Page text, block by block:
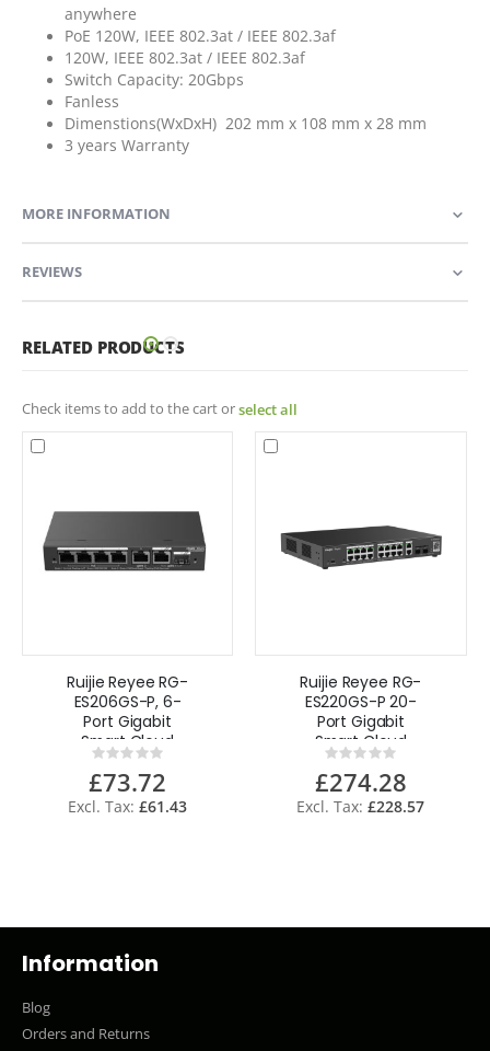
anywhere
PoE 120W, IEEE 802.3at / IEEE 802.3af
120W, IEEE 802.3at / IEEE 802.3af
Switch Capacity: 20Gbps
Fanless
Dimenstions(WxDxH) 202 mm x 108 mm x 28 mm
3 years Warranty
MORE INFORMATION
REVIEWS
RELATED PRODUCTS
Check items to add to the cart orselect all
Ruijie Reyee RG-
ES206GS-P, 6-
Port Gigabit
Smart Cloud
Managed PoE
Switch
Rating:
0%
£73.72
£61.43
Ruijie Reyee RG-
ES220GS-P 20-
Port Gigabit
Smart Cloud
Managed PoE
Switch
Rating:
0%
£274.28
£228.57
Information
Blog
Orders and Returns